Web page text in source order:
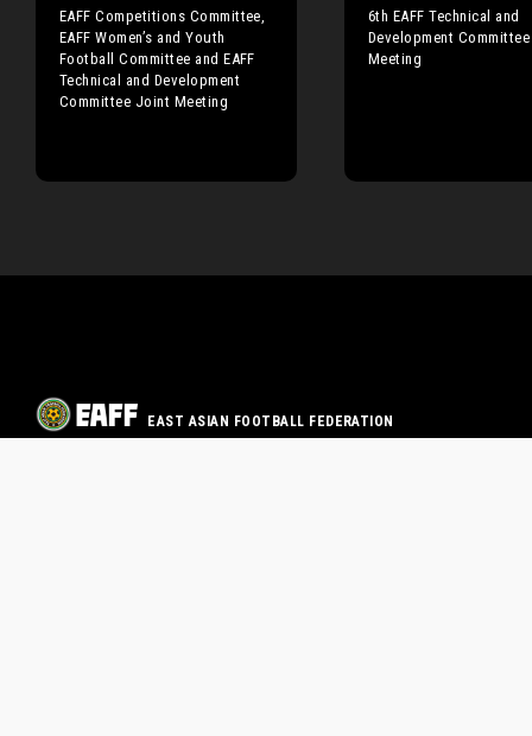
EAFF Competitions Committee,
EAFF Women’s and Youth
Football Committee and EAFF
Technical and Development
Committee Joint Meeting
6th EAFF Technical and
Development Committee
Meeting
EAST ASIAN FOOTBALL FEDERATION